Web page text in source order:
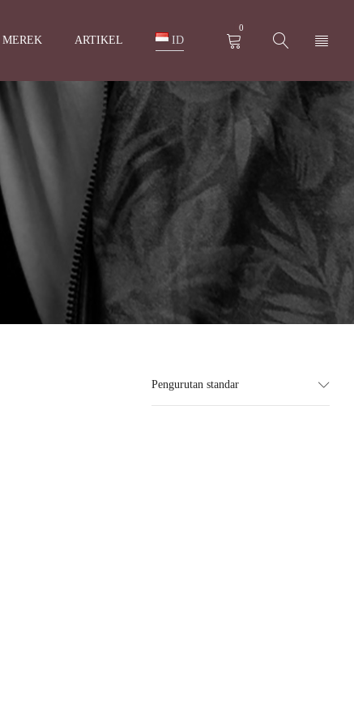
MEREK ARTIKEL ID
0
Pengurutan standar